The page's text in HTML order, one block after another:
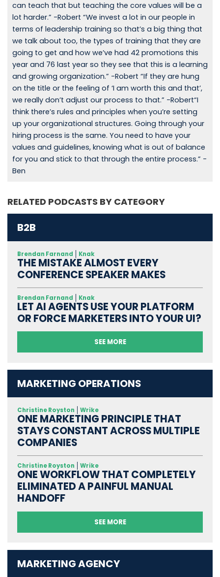
can teach that but teaching the core values will be a
lot harder.” -Robert “We invest a lot in our people in
terms of leadership training so that’s a big thing that
we talk about too, the types of training that they are
going to get and how we’ve had 42 promotions this
year and 76 last year so they see that this is a learning
and growing organization.” -Robert “If they are hung
on the title or the feeling of ‘I am worth this and that’,
we really don’t adjust our process to that.” -Robert“I
think there’s rules and principles when you’re setting
up your organizational structures. Going through your
hiring process is the same. You need to have your
values and guidelines, knowing what is out of balance
for you and stick to that through the entire process.” -
Ben
RELATED PODCASTS BY CATEGORY
B2B
Brendan Farnand Knak
THE MISTAKE ALMOST EVERY
CONFERENCE SPEAKER MAKES
Brendan Farnand Knak
LET AI AGENTS USE YOUR PLATFORM
OR FORCE MARKETERS INTO YOUR UI?
SEE MORE
MARKETING OPERATIONS
Christine Royston Wrike
ONE MARKETING PRINCIPLE THAT
STAYS CONSTANT ACROSS MULTIPLE
COMPANIES
Christine Royston Wrike
ONE WORKFLOW THAT COMPLETELY
ELIMINATED A PAINFUL MANUAL
HANDOFF
SEE MORE
MARKETING AGENCY